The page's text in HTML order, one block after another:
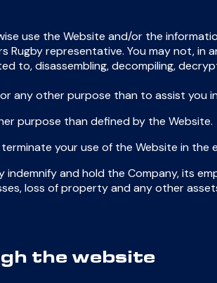
use the Website and/or the
representative. You may not, in
to, disassembling, decompiling,
any other purpose than to assist you
purpose than defined by the Website.
your use of the Website in the
and hold the Company, its
loss of property and any other
the website